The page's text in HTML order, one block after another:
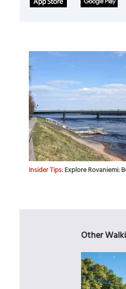
Insider Tips:Explore Rovaniemi:
Other